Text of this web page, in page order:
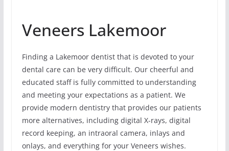
Veneers Lakemoor
Finding a Lakemoor dentist that is devoted to your
dental care can be very difficult. Our cheerful and
educated staff is fully committed to understanding
and meeting your expectations as a patient. We
provide modern dentistry that provides our patients
more alternatives, including digital X-rays, digital
record keeping, an intraoral camera, inlays and
onlays, and everything for your Veneers wishes.